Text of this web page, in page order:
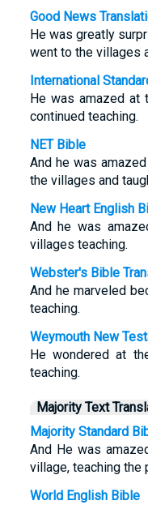
Good News
He was greatly
went to the villages
International
He was amazed at
continued teaching.
NET Bible
And he was
the villages and
New Heart English
And he was
villages teaching.
Webster's Bible
And he marveled
teaching.
Weymouth New
He wondered at
teaching.
Majority Text
Majority Standard
And He was
village, teaching the
World English Bible